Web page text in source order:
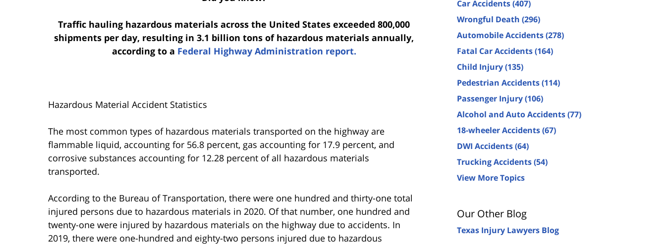
Traffic hauling hazardous materials across the United States exceeded 800,000
shipments per day, resulting in 3.1 billion tons of hazardous materials annually,
according to a Federal Highway Administration report.
Hazardous Material Accident Statistics
The most common types of hazardous materials transported on the highway are
flammable liquid, accounting for 56.8 percent, gas accounting for 17.9 percent, and
corrosive substances accounting for 12.28 percent of all hazardous materials
transported.
According to the Bureau of Transportation, there were one hundred and thirty-one total
injured persons due to hazardous materials in 2020. Of that number, one hundred and
twenty-one were injured by hazardous materials on the highway due to accidents. In
2019, there were one-hundred and eighty-two persons injured due to hazardous
Car Accidents(407)
Wrongful Death (296)
Automobile Accidents(278)
Fatal Car Accidents(164)
Child Injury(135)
Pedestrian Accidents(114)
Passenger Injury(106)
Alcohol and Auto Accidents(77)
18-wheeler Accidents(67)
DWI Accidents(64)
Trucking Accidents(54)
View More Topics
Our Other Blog
Texas Injury Lawyers Blog